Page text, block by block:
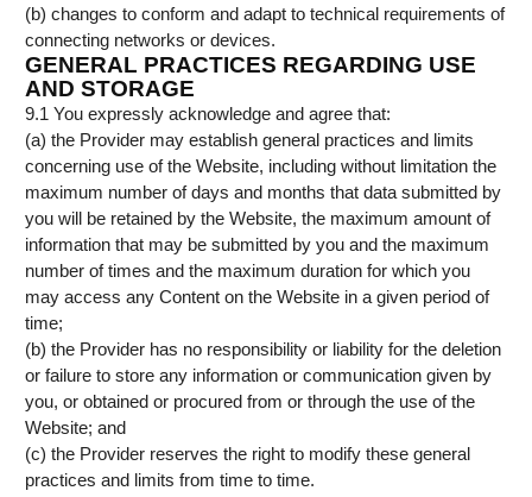
(b) changes to conform and adapt to technical requirements of
connecting networks or devices.
GENERAL PRACTICES REGARDING USE
AND STORAGE
9.1 You expressly acknowledge and agree that:
(a) the Provider may establish general practices and limits
concerning use of the Website, including without limitation the
maximum number of days and months that data submitted by
you will be retained by the Website, the maximum amount of
information that may be submitted by you and the maximum
number of times and the maximum duration for which you
may access any Content on the Website in a given period of
time;
(b) the Provider has no responsibility or liability for the deletion
or failure to store any information or communication given by
you, or obtained or procured from or through the use of the
Website; and
(c) the Provider reserves the right to modify these general
practices and limits from time to time.